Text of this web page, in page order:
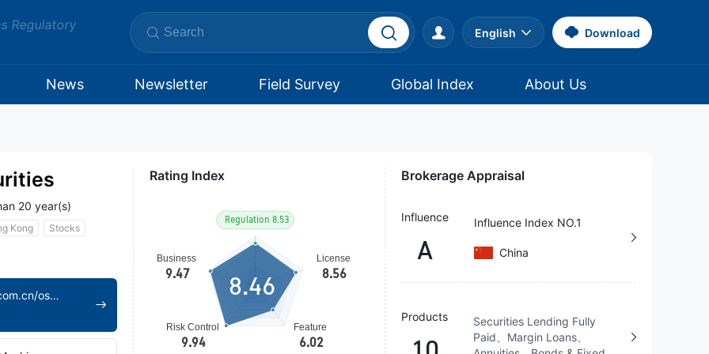
Regulatory
English Download
News Newsletter Field Survey Global Index About Us
20 year(s)
Kong
Stocks
https://www.dfzq.com.cn/osoa/views/english/home/index.shtml
Rating Index
8.46
Brokerage Appraisal
Influence
A
Influence Index NO.1
China
Products
Securities Lending Fully
Paid、Margin Loans、